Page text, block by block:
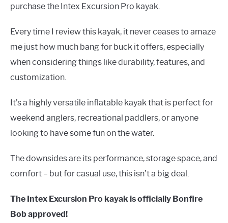
purchase the Intex Excursion Pro kayak.
Every time I review this kayak, it never ceases to amaze
me just how much bang for buck it offers, especially
when considering things like durability, features, and
customization.
It’s a highly versatile inflatable kayak that is perfect for
weekend anglers, recreational paddlers, or anyone
looking to have some fun on the water.
The downsides are its performance, storage space, and
comfort – but for casual use, this isn’t a big deal.
The Intex Excursion Pro kayak is officially Bonfire
Bob approved!